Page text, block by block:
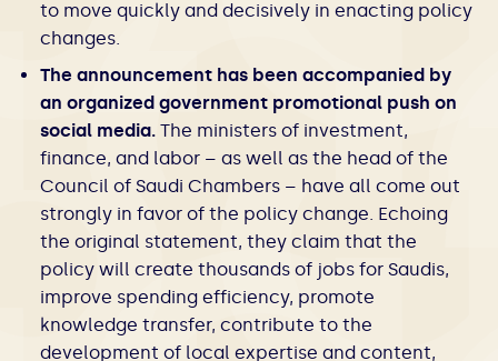
to move quickly and decisively in enacting policy
changes.
The announcement has been accompanied by
an organized government promotional push on
social media. The ministers of investment,
finance, and labor – as well as the head of the
Council of Saudi Chambers – have all come out
strongly in favor of the policy change. Echoing
the original statement, they claim that the
policy will create thousands of jobs for Saudis,
improve spending efficiency, promote
knowledge transfer, contribute to the
development of local expertise and content,